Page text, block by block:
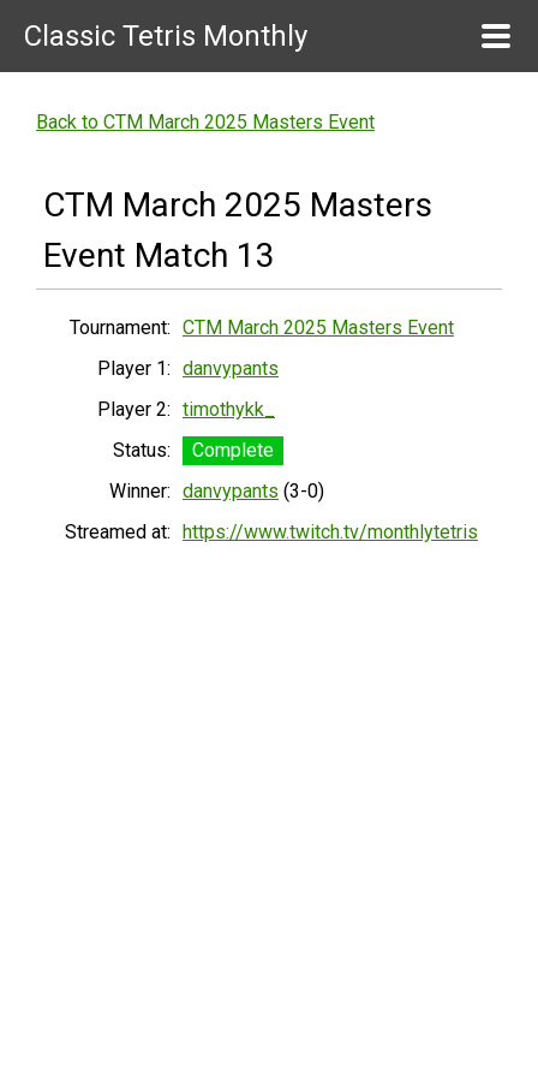
Classic Tetris Monthly
Back to CTM March 2025 Masters Event
CTM March 2025 Masters
Event Match 13
Tournament: CTM March 2025 Masters Event
Player 1: danvypants
Player 2: timothykk_
Status:
Complete
Winner: danvypants (3-0)
Streamed at: https://www.twitch.tv/monthlytetris